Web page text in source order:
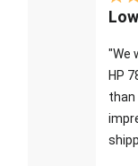
"We
HP
than